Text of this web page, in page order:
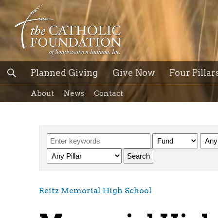
Planned Giving Give Now Four
About News Contact
Reitz Memorial High School